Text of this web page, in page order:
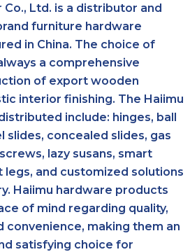
Ltd. is a distributor and
furniture hardware
in China. The choice of
a comprehensive
of export wooden
interior finishing. The Haiimu
include: hinges, ball
slides, concealed slides, gas
lazy susans, smart
legs, and customized solutions
Haiimu hardware products
of mind regarding quality,
convenience, making them an
satisfying choice for